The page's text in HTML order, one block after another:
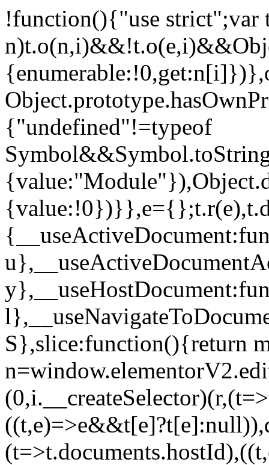
!function(){"use
{"undefined"!=typeof
S},slice:function(){return